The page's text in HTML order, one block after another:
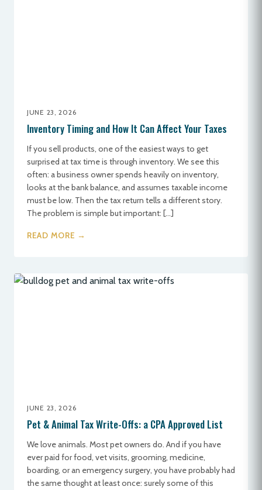
JUNE 23, 2026
Inventory Timing and How It Can Affect Your Taxes
If you sell products, one of the easiest ways to get
surprised at tax time is through inventory. We see this
often: a business owner spends heavily on inventory,
looks at the bank balance, and assumes taxable income
must be low. Then the tax return tells a different story.
The problem is simple but important: […]
READ MORE →
JUNE 23, 2026
Pet & Animal Tax Write-Offs: a CPA Approved List
We love animals. Most pet owners do. And if you have
ever paid for food, vet visits, grooming, medicine,
boarding, or an emergency surgery, you have probably had
the same thought at least once: surely some of this